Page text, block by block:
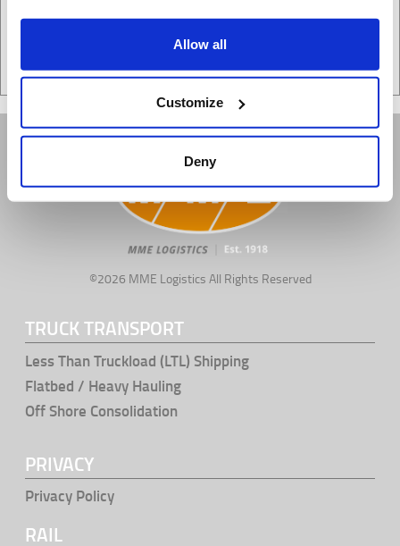
We have recently updated our privacy policy.
Allow all
Customize
Deny
©2026 MME Logistics All Rights Reserved
TRUCK TRANSPORT
Less Than Truckload (LTL) Shipping
Flatbed / Heavy Hauling
Off Shore Consolidation
PRIVACY
Privacy Policy
RAIL